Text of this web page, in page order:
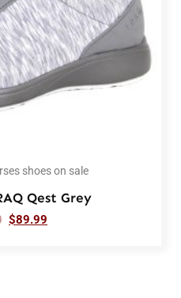
shoes on sale
Qest Grey
$89.99